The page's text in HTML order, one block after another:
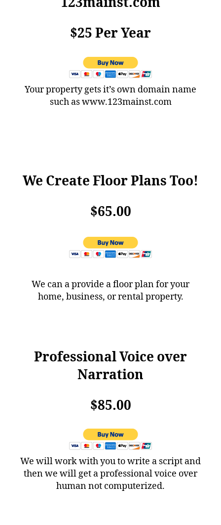
$25 Per Year
Your property gets it’s own domain name
such as www.123mainst.com
We Create Floor Plans Too!
$65.00
We can a provide a floor plan for your
home, business, or rental property.
Professional Voice over
Narration
$85.00
We will work with you to write a script and
then we will get a professional voice over
human not computerized.